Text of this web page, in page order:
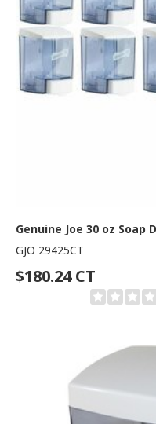
GJO 29425CT
$180.24 CT